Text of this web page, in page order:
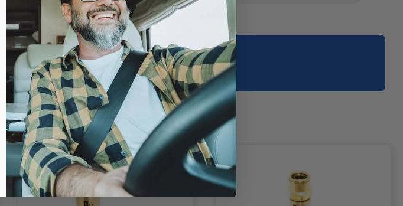
orFind a Certified Dealerin your area.